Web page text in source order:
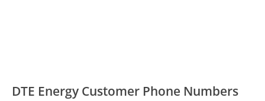
DTE Energy Customer Phone Numbers